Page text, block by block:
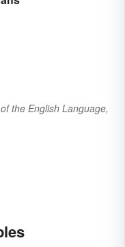
the English Language,